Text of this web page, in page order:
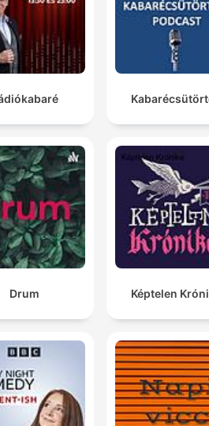
the Bayer tapestry is back
enough years, but an
a scholarly disagreement over
Bayeux Tapestry.
Drum Képtelen